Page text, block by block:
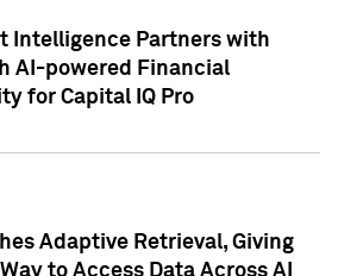
Intelligence Partners with
AI-powered Financial
for Capital IQ Pro
Adaptive Retrieval, Giving
to Access Data Across AI